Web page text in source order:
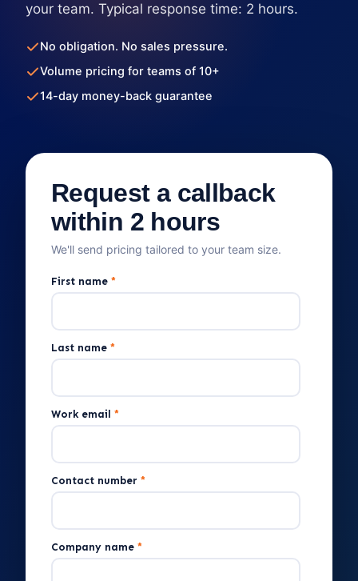
your team. Typical response time: 2 hours.
No obligation. No sales pressure.
Volume pricing for teams of 10+
14-day money-back guarantee
Request a callback
within 2 hours
We'll send pricing tailored to your team size.
First name *
Last name *
Work email *
Contact number *
Company name *